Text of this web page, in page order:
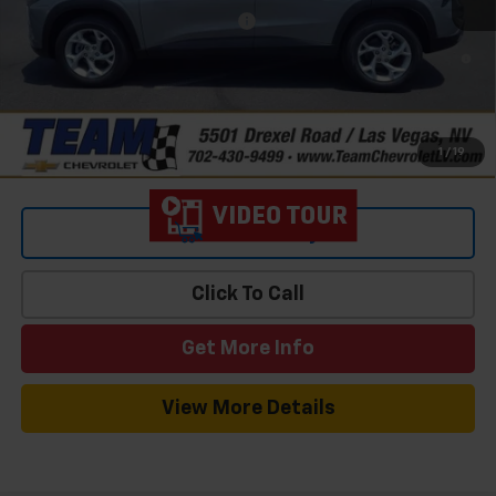
1 / 19
2.9% APR for 48 Months and 90 Day Payment Deferral for Well-
Qualified Buyers When Financed w/ GM Financial
Click To Call
Get More Info
View More Details